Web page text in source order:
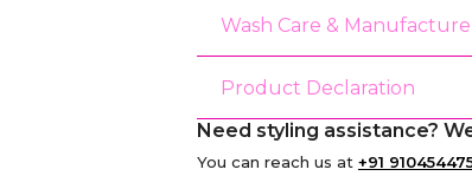
Wash Care &
Product Declaration
Need styling assistance?
You can reach us at +91